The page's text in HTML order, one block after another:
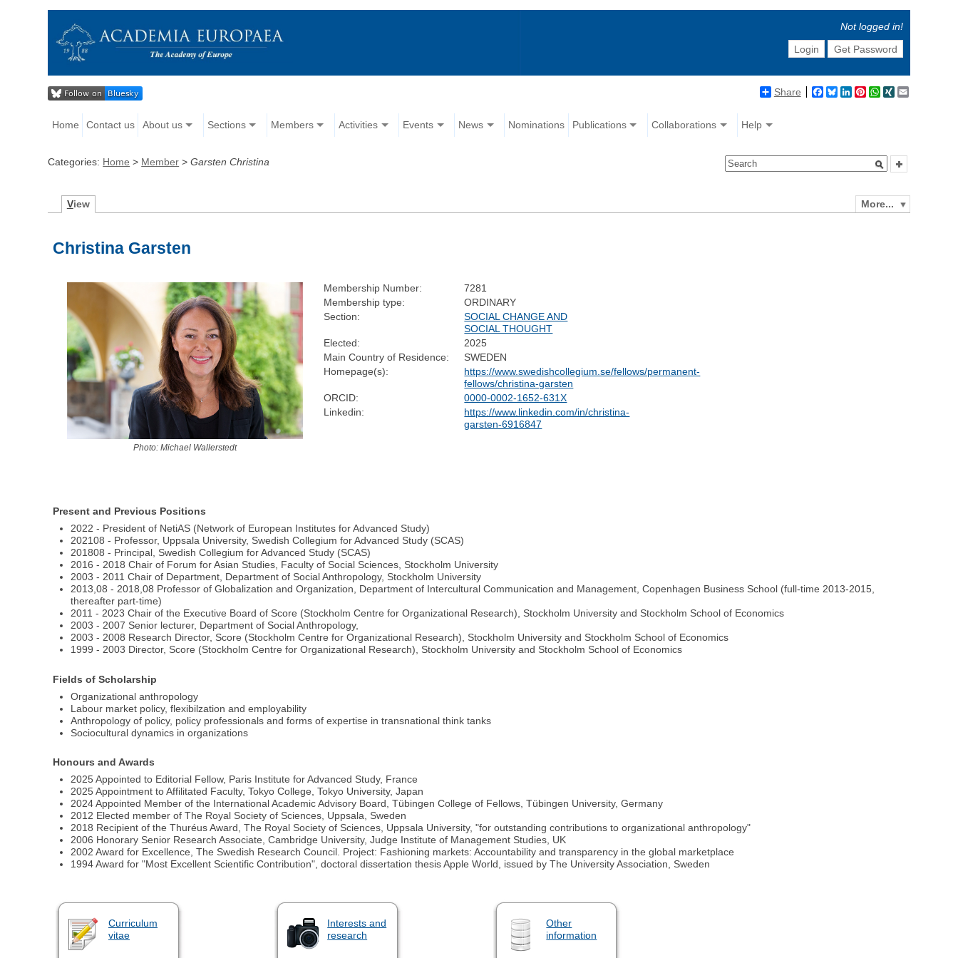
Not logged in!
Login
Get Password
Share Facebook
BlueskyLinkedIn
Pinterest
WhatsApp
XING
Home Contact us About us Sections Members Activities Events News Nominations Publications Collaborations Help
Categories: Home > Member >Garsten Christina
More...
View
Christina Garsten
Photo: Michael Wallerstedt
Membership Number:
7281
Membership type:
ORDINARY
Section:
SOCIAL CHANGE AND
SOCIAL THOUGHT
Elected:
2025
Main Country of Residence:
SWEDEN
Homepage(s):
https://www.swedishcollegium.se/fellows/permanent-
fellows/christina-garsten
ORCID:
0000-0002-1652-631X
Linkedin:
https://www.linkedin.com/in/christina-
garsten-6916847
Present and Previous Positions
2022 - President of NetiAS (Network of European Institutes for Advanced Study)
202108 - Professor, Uppsala University, Swedish Collegium for Advanced Study (SCAS)
201808 - Principal, Swedish Collegium for Advanced Study (SCAS)
2016 - 2018 Chair of Forum for Asian Studies, Faculty of Social Sciences, Stockholm University
2003 - 2011 Chair of Department, Department of Social Anthropology, Stockholm University
2013,08 - 2018,08 Professor of Globalization and Organization, Department of Intercultural Communication and Management, Copenhagen Business School (full-time 2013-2015,
thereafter part-time)
2011 - 2023 Chair of the Executive Board of Score (Stockholm Centre for Organizational Research), Stockholm University and Stockholm School of Economics
2003 - 2007 Senior lecturer, Department of Social Anthropology,
2003 - 2008 Research Director, Score (Stockholm Centre for Organizational Research), Stockholm University and Stockholm School of Economics
1999 - 2003 Director, Score (Stockholm Centre for Organizational Research), Stockholm University and Stockholm School of Economics
Fields of Scholarship
Organizational anthropology
Labour market policy, flexibilzation and employability
Anthropology of policy, policy professionals and forms of expertise in transnational think tanks
Sociocultural dynamics in organizations
Honours and Awards
2025 Appointed to Editorial Fellow, Paris Institute for Advanced Study, France
2025 Appointment to Affilitated Faculty, Tokyo College, Tokyo University, Japan
2024 Appointed Member of the International Academic Advisory Board, Tübingen College of Fellows, Tübingen University, Germany
2012 Elected member of The Royal Society of Sciences, Uppsala, Sweden
2018 Recipient of the Thuréus Award, The Royal Society of Sciences, Uppsala University, "for outstanding contributions to organizational anthropology"
2006 Honorary Senior Research Associate, Cambridge University, Judge Institute of Management Studies, UK
2002 Award for Excellence, The Swedish Research Council. Project: Fashioning markets: Accountability and transparency in the global marketplace
1994 Award for "Most Excellent Scientific Contribution", doctoral dissertation thesis Apple World, issued by The University Association, Sweden
Curriculum
vitae
Interests and
research
Other
information